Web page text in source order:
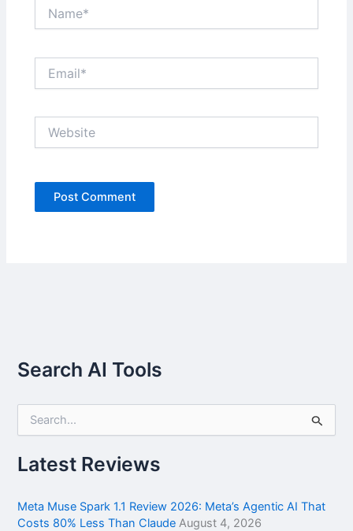
Search AI Tools
r
c
f
o
Latest Reviews
Meta Muse Spark 1.1 Review 2026: Meta’s Agentic AI That
Costs 80% Less Than Claude August 4, 2026